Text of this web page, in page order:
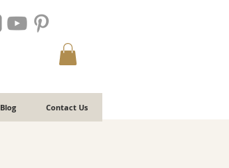
Blog Contact Us